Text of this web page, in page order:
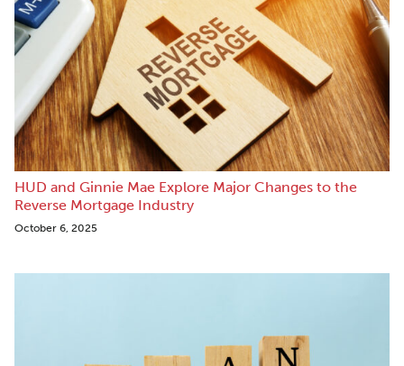
HUD and Ginnie Mae Explore Major Changes to the
Reverse Mortgage Industry
October 6, 2025